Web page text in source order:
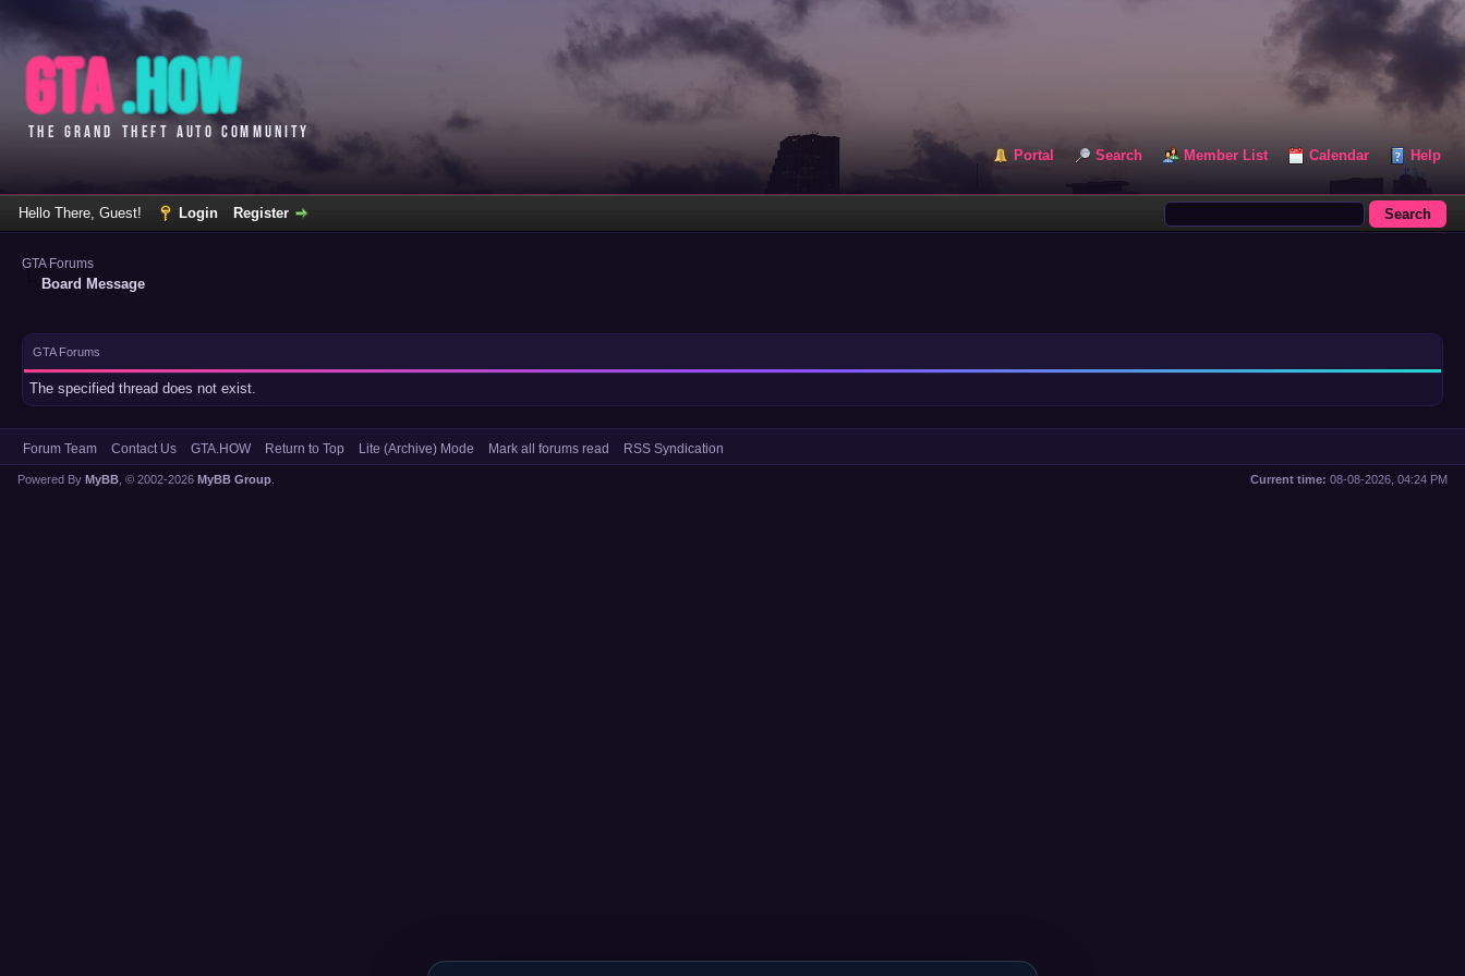
Portal Search Member List Calendar Help
Hello There, Guest! Login Register
GTA Forums
Board Message
GTA Forums
The specified thread does not exist.
Forum Team Contact Us GTA.HOW Return to Top Lite (Archive) Mode Mark all forums read RSS Syndication
Current time: 08-08-2026, 04:24 PM
Powered By MyBB , © 2002-2026 MyBB Group